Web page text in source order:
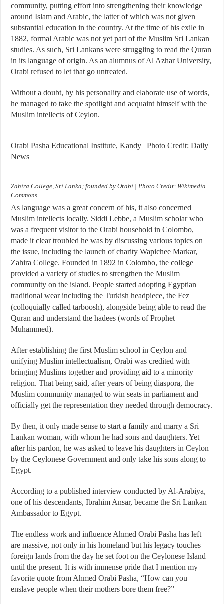
community, putting effort into strengthening their knowledge
around Islam and Arabic, the latter of which was not given
substantial education in the country. At the time of his exile in
1882, formal Arabic was not yet part of the Muslim Sri Lankan
studies. As such, Sri Lankans were struggling to read the Quran
in its language of origin. As an alumnus of Al Azhar University,
Orabi refused to let that go untreated.
Without a doubt, by his personality and elaborate use of words,
he managed to take the spotlight and acquaint himself with the
Muslim intellects of Ceylon.
Orabi Pasha Educational Institute, Kandy | Photo Credit: Daily
News
Zahira College, Sri Lanka; founded by Orabi | Photo Credit: Wikimedia
Commons
As language was a great concern of his, it also concerned
Muslim intellects locally. Siddi Lebbe, a Muslim scholar who
was a frequent visitor to the Orabi household in Colombo,
made it clear troubled he was by discussing various topics on
the issue, including the launch of charity Wapichee Markar,
Zahira College. Founded in 1892 in Colombo, the college
provided a variety of studies to strengthen the Muslim
community on the island. People started adopting Egyptian
traditional wear including the Turkish headpiece, the Fez
(colloquially called tarboosh), alongside being able to read the
Quran and understand the hadees (words of Prophet
Muhammed).
After establishing the first Muslim school in Ceylon and
unifying Muslim intellectualism, Orabi was credited with
bringing Muslims together and providing aid to a minority
religion. That being said, after years of being diaspora, the
Muslim community managed to win seats in parliament and
officially get the representation they needed through democracy.
By then, it only made sense to start a family and marry a Sri
Lankan woman, with whom he had sons and daughters. Yet
after his pardon, he was asked to leave his daughters in Ceylon
by the Ceylonese Government and only take his sons along to
Egypt.
According to a published interview conducted by Al-Arabiya,
one of his descendants, Ibrahim Ansar, became the Sri Lankan
Ambassador to Egypt.
The endless work and influence Ahmed Orabi Pasha has left
are massive, not only in his homeland but his legacy touches
foreign lands from the day he set foot on the Ceylonese Island
until the present. It is with immense pride that I mention my
favorite quote from Ahmed Orabi Pasha, “How can you
enslave people when their mothers bore them free?”